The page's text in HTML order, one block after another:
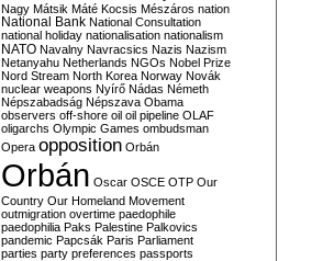
Nagy Mátsik Máté Kocsis Mészáros nation
National Bank National Consultation
national holiday nationalisation nationalism
NATO Navalny Navracsics Nazis Nazism
Netanyahu Netherlands NGOs Nobel Prize
Nord Stream North Korea Norway Novák
nuclear weapons Nyírő Nádas Németh
Népszabadság Népszava Obama
observers off-shore oil oil pipeline OLAF
oligarchs Olympic Games ombudsman
Opera opposition Orbán
Orbán Oscar OSCE OTP Our
Country Our Homeland Movement
outmigration overtime paedophile
paedophilia Paks Palestine Palkovics
pandemic Papcsák Paris Parliament
parties party preferences passports